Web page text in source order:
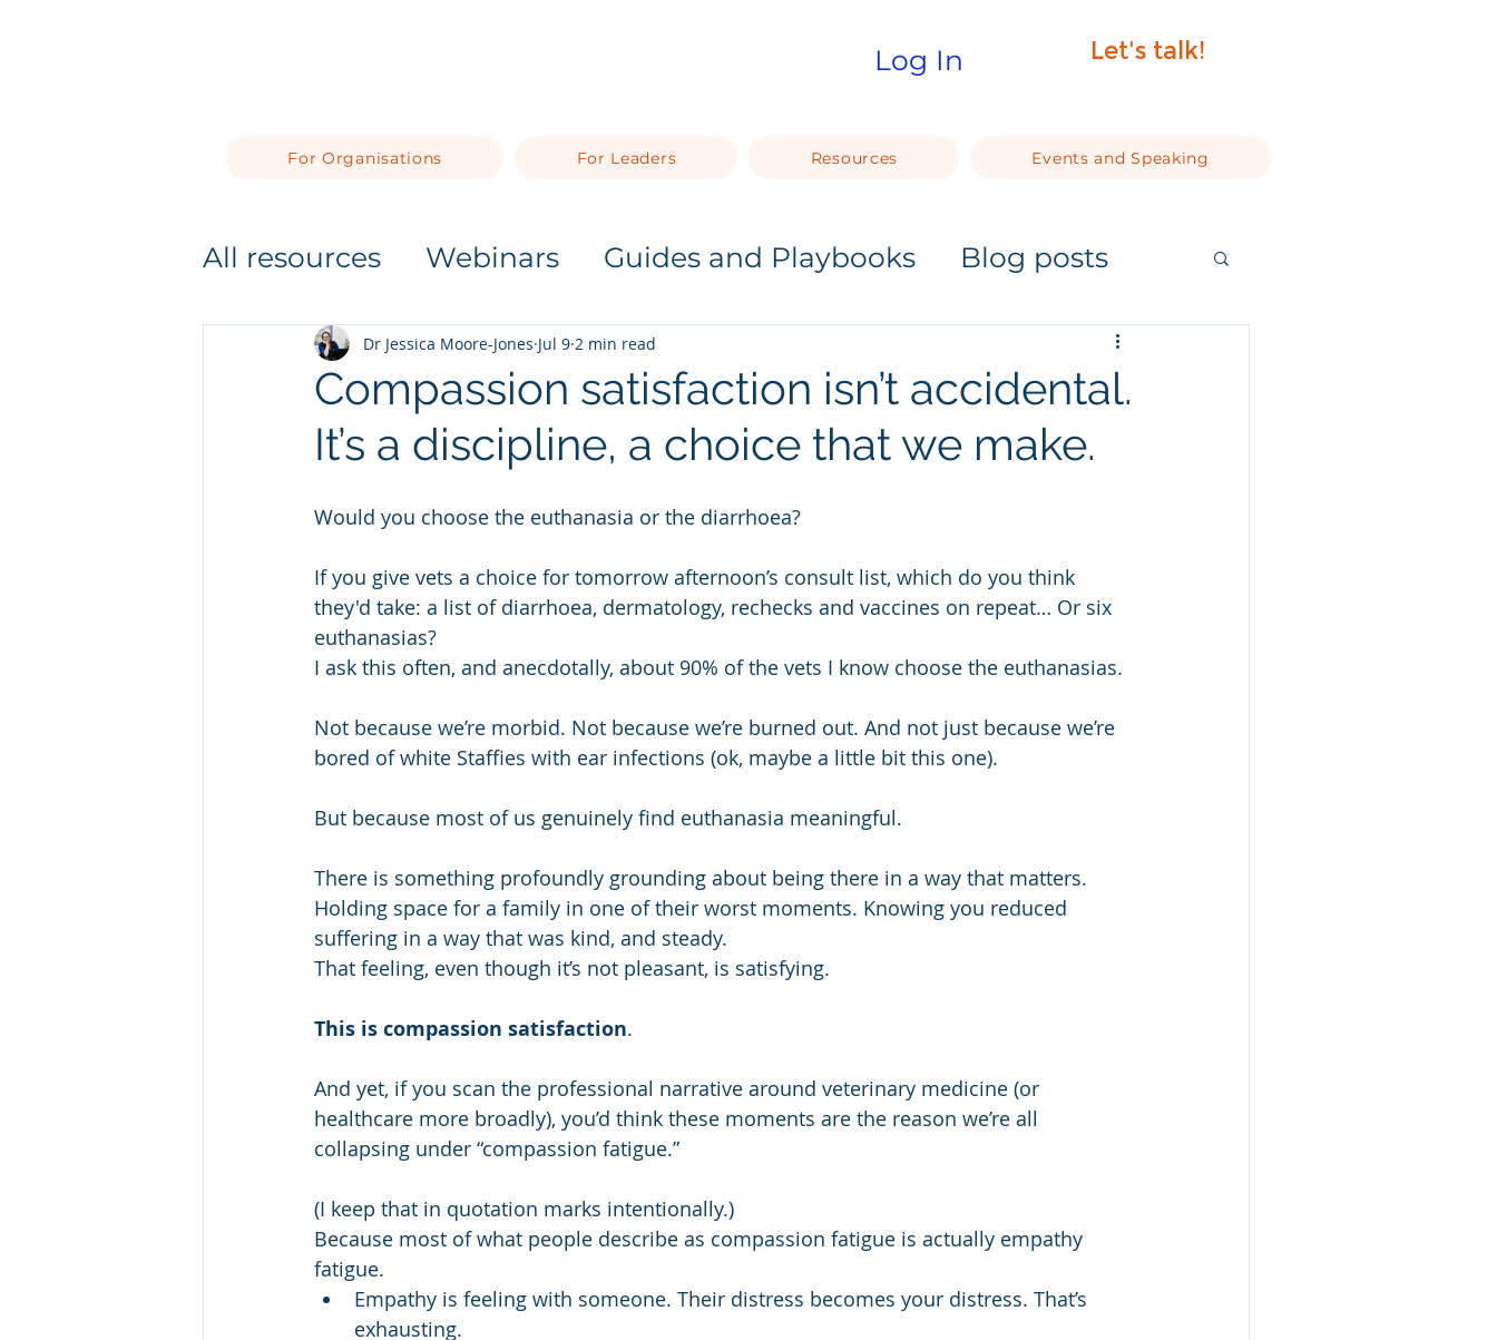
Log In Let's talk!
For Organisations For Leaders Resources Events and Speaking
All resources Webinars Guides and Playbooks Blog posts
Compassion satisfaction isn’t accidental.
It’s a discipline, a choice that we make.
Dr Jessica Moore-Jones Jul 9 2 min read
Would you choose the euthanasia or the diarrhoea?
If you give vets a choice for tomorrow afternoon’s consult list, which do you think
they'd take: a list of diarrhoea, dermatology, rechecks and vaccines on repeat… Or six
euthanasias?
I ask this often, and anecdotally, about 90% of the vets I know choose the euthanasias.
Not because we’re morbid. Not because we’re burned out. And not just because we’re
bored of white Staffies with ear infections (ok, maybe a little bit this one).
But because most of us genuinely find euthanasia meaningful.
There is something profoundly grounding about being there in a way that matters.
Holding space for a family in one of their worst moments. Knowing you reduced
suffering in a way that was kind, and steady.
That feeling, even though it’s not pleasant, is satisfying.
This is compassion satisfaction.
And yet, if you scan the professional narrative around veterinary medicine (or
healthcare more broadly), you’d think these moments are the reason we’re all
collapsing under “compassion fatigue.”
(I keep that in quotation marks intentionally.)
Because most of what people describe as compassion fatigue is actually empathy
fatigue.
Empathy is feeling with someone. Their distress becomes your distress. That’s
exhausting.